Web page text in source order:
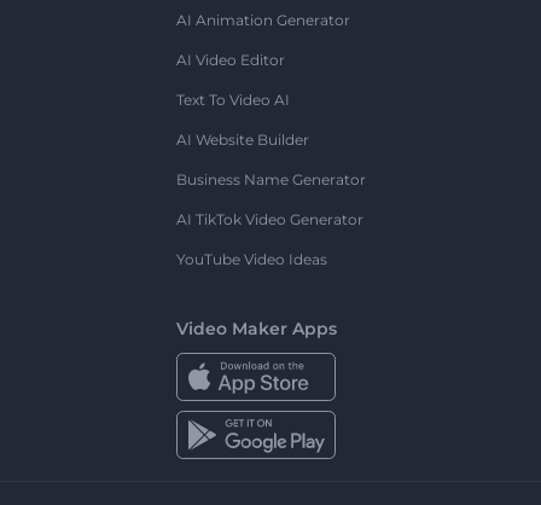
AI Animation Generator
AI Video Editor
Text To Video AI
AI Website Builder
Business Name Generator
AI TikTok Video Generator
YouTube Video Ideas
Video Maker Apps